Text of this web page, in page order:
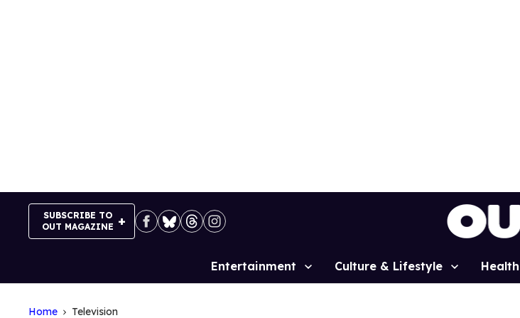
SUBSCRIBE TO
OUT MAGAZINE
Site
Entertainment Culture & Lifestyle Health
Home Television